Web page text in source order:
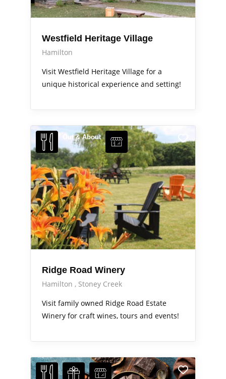
Westfield Heritage Village
Hamilton
Visit Westfield Heritage Village for a
unique historical experience and setting!
Out & About
Ridge Road Winery
Hamilton
Stoney Creek
Visit family owned Ridge Road Estate
Winery for craft wines, tours and events!